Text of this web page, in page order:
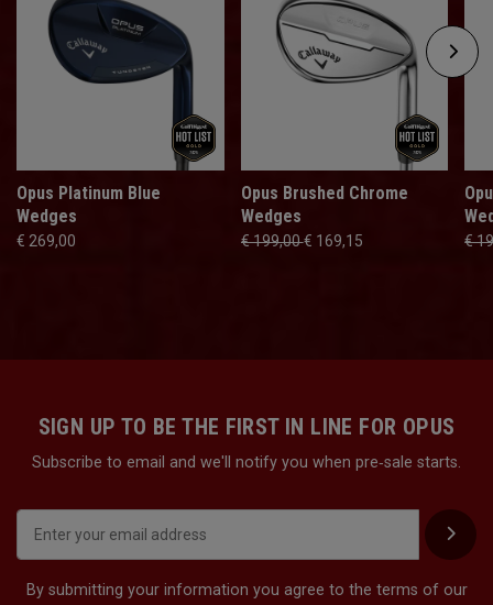
Opus Platinum Blue
Wedges
€ 269,00
Opus Brushed Chrome
Wedges
€ 199,00€ 169,15 €
SIGN UP TO BE THE FIRST IN LINE FOR OPUS
Subscribe to email and we'll notify you when pre‑sale starts.
By submitting your information you agree to the terms of our